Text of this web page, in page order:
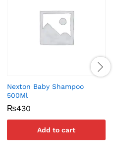
Nexton Baby Shampoo
500Ml
₨430
Add to cart